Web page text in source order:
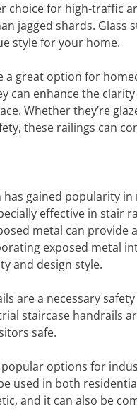
choice for high-traffic
jagged shards. Glass
style for your home.
a great option for
can enhance the
Whether they’re
these railings can
gained popularity
effective in stair
metal can provide
exposed metal
and design style.
are a necessary
staircase handrails
safe.
options for
used in both
and it can also be